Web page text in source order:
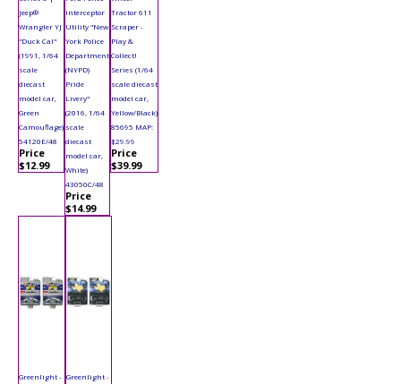
Jeep®
Wrangler YJ
"Duck Cal"
(1991, 1/64
scale
diecast
model car,
Green
Camouflage)
54120E/48
Price
$12.99
Interceptor
Utility "New
York Police
Department
(NYPD)
Pride
Livery"
(2016, 1/64
scale
diecast
model car,
White)
43050C/48
Price
$14.99
Tractor 611
Scraper -
Play &
Collect!
Series (1/64
scale diecast
model car,
Yellow/Black)
85695 MAP:
$29.99
Price
$39.99
Greenlight - Greenlight -